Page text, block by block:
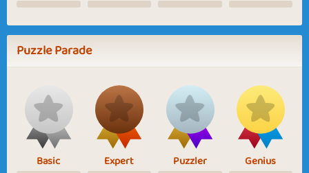
Puzzle Parade
Basic Expert Puzzler Genius